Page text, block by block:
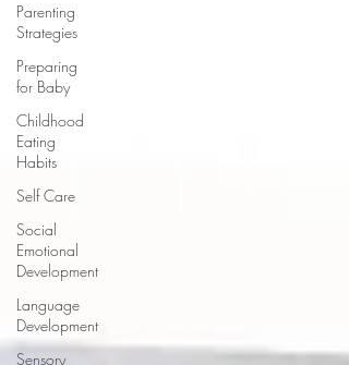
Parenting
Strategies
Preparing
for Baby
Childhood
Eating
Habits
Self Care
Social
Emotional
Development
Language
Development
Sensory